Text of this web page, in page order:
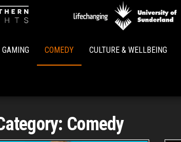
Lights
GAMING COMEDY CULTURE & WELLBEING
Comedy